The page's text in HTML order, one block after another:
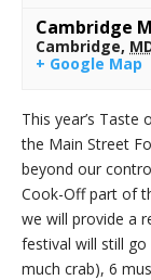
Cambridge
Cambridge,
+ Google Map
This year’s Taste
the Main Street
beyond our
Cook-Off part of
we will provide a
festival will still
much crab), 6